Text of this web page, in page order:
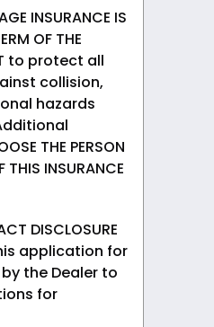
INSURANCE IS
OF THE
to protect all
collision,
hazards
THE PERSON
THIS INSURANCE
DISCLOSURE
application for
the Dealer to
for